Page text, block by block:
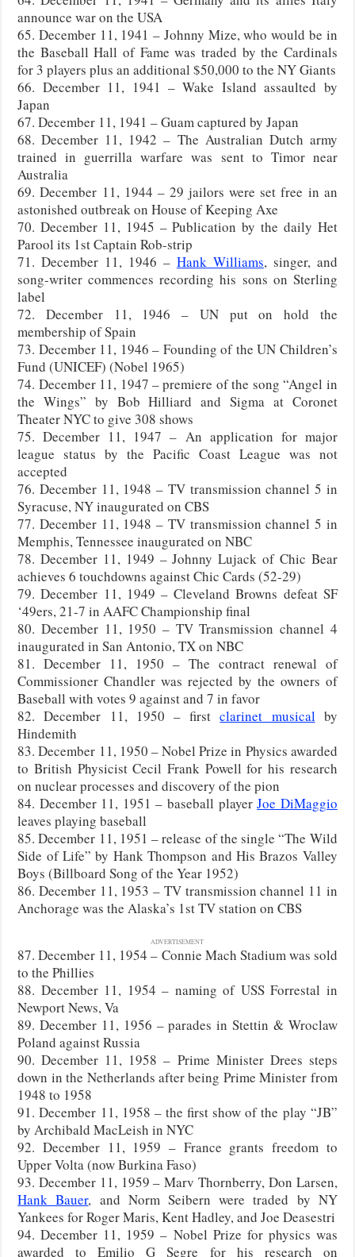
announce war on the USA
65. December 11, 1941 – Johnny Mize, who would be in
the Baseball Hall of Fame was traded by the Cardinals
for 3 players plus an additional $50,000 to the NY Giants
66. December 11, 1941 – Wake Island assaulted by
Japan
67. December 11, 1941 – Guam captured by Japan
68. December 11, 1942 – The Australian Dutch army
trained in guerrilla warfare was sent to Timor near
Australia
69. December 11, 1944 – 29 jailors were set free in an
astonished outbreak on House of Keeping Axe
70. December 11, 1945 – Publication by the daily Het
Parool its 1st Captain Rob-strip
71. December 11, 1946 – Hank Williams, singer, and
song-writer commences recording his sons on Sterling
label
72. December 11, 1946 – UN put on hold the
membership of Spain
73. December 11, 1946 – Founding of the UN Children’s
Fund (UNICEF) (Nobel 1965)
74. December 11, 1947 – premiere of the song “Angel in
the Wings” by Bob Hilliard and Sigma at Coronet
Theater NYC to give 308 shows
75. December 11, 1947 – An application for major
league status by the Pacific Coast League was not
accepted
76. December 11, 1948 – TV transmission channel 5 in
Syracuse, NY inaugurated on CBS
77. December 11, 1948 – TV transmission channel 5 in
Memphis, Tennessee inaugurated on NBC
78. December 11, 1949 – Johnny Lujack of Chic Bear
achieves 6 touchdowns against Chic Cards (52-29)
79. December 11, 1949 – Cleveland Browns defeat SF
‘49ers, 21-7 in AAFC Championship final
80. December 11, 1950 – TV Transmission channel 4
inaugurated in San Antonio, TX on NBC
81. December 11, 1950 – The contract renewal of
Commissioner Chandler was rejected by the owners of
Baseball with votes 9 against and 7 in favor
82. December 11, 1950 – firstclarinet musicalby
Hindemith
83. December 11, 1950 – Nobel Prize in Physics awarded
to British Physicist Cecil Frank Powell for his research
on nuclear processes and discovery of the pion
84. December 11, 1951 – baseball playerJoe DiMaggio
leaves playing baseball
85. December 11, 1951 – release of the single “The Wild
Side of Life” by Hank Thompson and His Brazos Valley
Boys (Billboard Song of the Year 1952)
86. December 11, 1953 – TV transmission channel 11 in
Anchorage was the Alaska’s 1st TV station on CBS
ADVERTISEMENT
87. December 11, 1954 – Connie Mach Stadium was sold
to the Phillies
88. December 11, 1954 – naming of USS Forrestal in
Newport News, Va
89. December 11, 1956 – parades in Stettin & Wroclaw
Poland against Russia
90. December 11, 1958 – Prime Minister Drees steps
down in the Netherlands after being Prime Minister from
1948 to 1958
91. December 11, 1958 – the first show of the play “JB”
by Archibald MacLeish in NYC
92. December 11, 1959 – France grants freedom to
Upper Volta (now Burkina Faso)
93. December 11, 1959 – Marv Thornberry, Don Larsen,
Hank Bauer, and Norm Seibern were traded by NY
Yankees for Roger Maris, Kent Hadley, and Joe Deasestri
94. December 11, 1959 – Nobel Prize for physics was
awarded to Emilio G Segre for his research on